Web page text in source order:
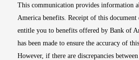
This communication provides information
America benefits. Receipt of this document
entitle you to benefits offered by Bank of
has been made to ensure the accuracy of
However, if there are discrepancies